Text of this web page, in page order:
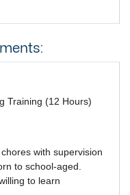
Training (12 Hours)
with supervision
to school-aged.
to learn